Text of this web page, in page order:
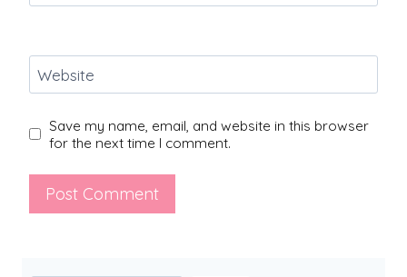
Website
Save my name, email, and website in this browser
for the next time I comment.